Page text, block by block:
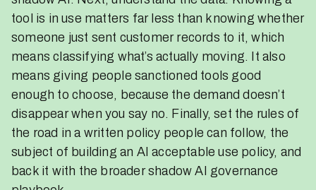
tool is in use matters far less than knowing whether
someone just sent customer records to it, which
means classifying what’s actually moving. It also
means giving people sanctioned tools good
enough to choose, because the demand doesn’t
disappear when you say no. Finally, set the rules of
the road in a written policy people can follow, the
subject of building an AI acceptable use policy, and
back it with the broader shadow AI governance